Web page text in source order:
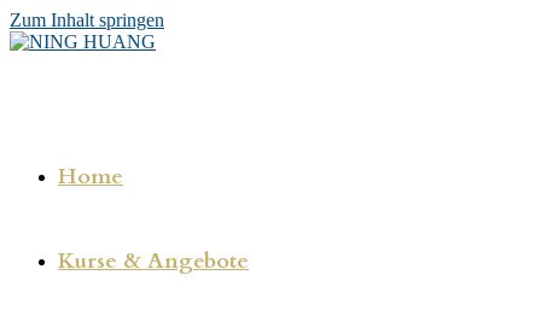
Zum Inhalt springen
Home
Kurse & Angebote